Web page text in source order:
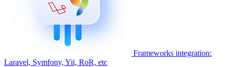
Frameworks integration:
Laravel, Symfony, Yii, RoR, etc